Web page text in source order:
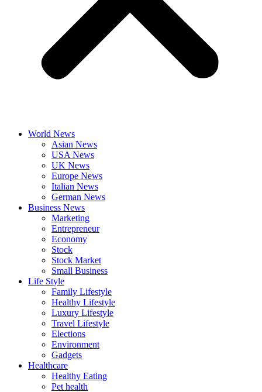
World News
Asian News
USA News
UK News
Europe News
Italian News
German News
Business News
Marketing
Entrepreneur
Economy
Stock
Stock Market
Small Business
Life Style
Family Lifestyle
Healthy Lifestyle
Luxury Lifestyle
Travel Lifestyle
Elections
Environment
Gadgets
Healthcare
Healthy Eating
Pet health